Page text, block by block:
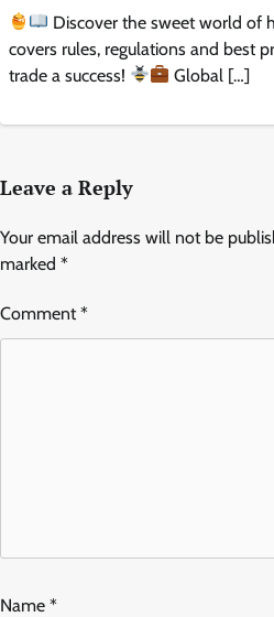
Discover the sweet world of
covers rules, regulations and best
trade a success!
Global […]
Leave a Reply
Your email address will not be
marked *
Comment*
Name *